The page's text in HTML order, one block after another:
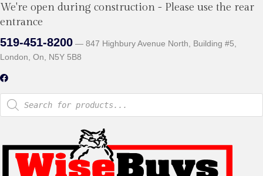
We're open during construction - Please use the rear
entrance
519-451-8200 — 847 Highbury Avenue North, Building #5,
London, On, N5Y 5B8
Products
search